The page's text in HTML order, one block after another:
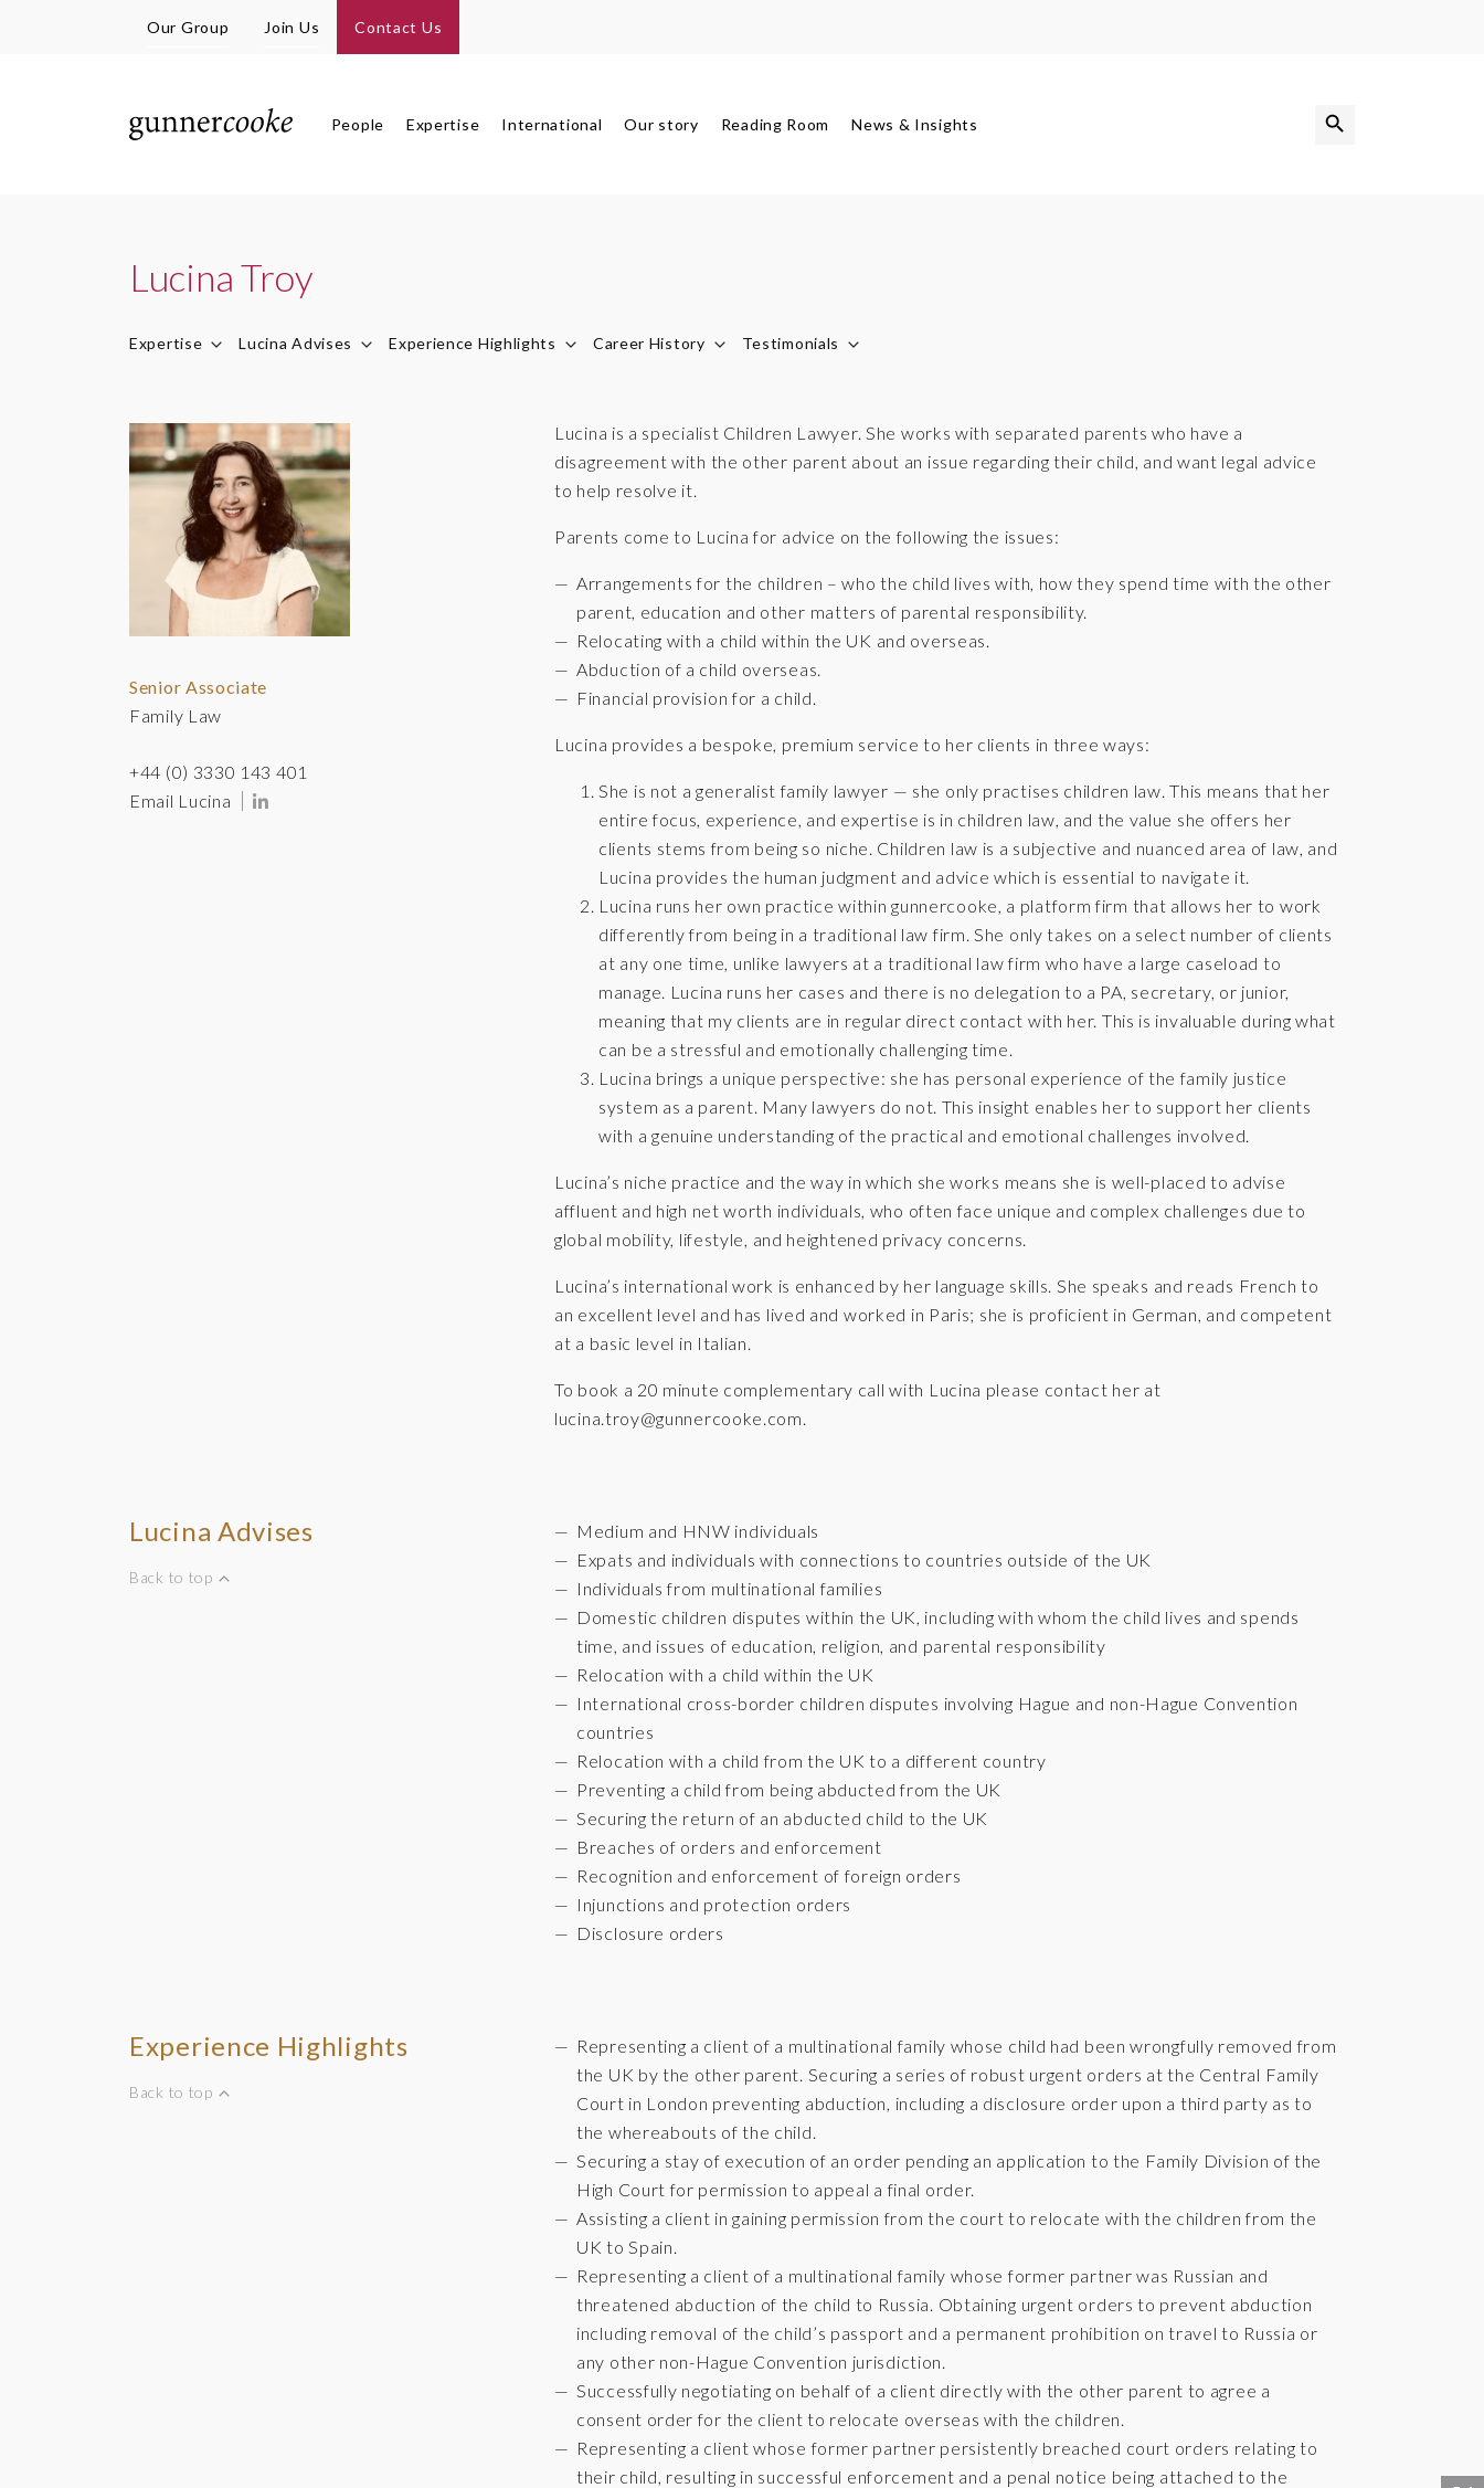
Our Group Join Us Contact Us
People Expertise International Our story Reading Room News & Insights
Lucina Troy
Expertise Lucina Advises Experience Highlights Career History Testimonials
Senior Associate
Family Law
+44 (0) 3330 143 401
Email Lucina
Lucina is a specialist Children Lawyer. She works with separated parents who have a
disagreement with the other parent about an issue regarding their child, and want legal advice
to help resolve it.
Parents come to Lucina for advice on the following the issues:
Arrangements for the children – who the child lives with, how they spend time with the other
parent, education and other matters of parental responsibility.
Relocating with a child within the UK and overseas.
Abduction of a child overseas.
Financial provision for a child.
Lucina provides a bespoke, premium service to her clients in three ways:
She is not a generalist family lawyer — she only practises children law. This means that her
entire focus, experience, and expertise is in children law, and the value she offers her
clients stems from being so niche. Children law is a subjective and nuanced area of law, and
Lucina provides the human judgment and advice which is essential to navigate it.
Lucina runs her own practice within gunnercooke, a platform firm that allows her to work
differently from being in a traditional law firm. She only takes on a select number of clients
at any one time, unlike lawyers at a traditional law firm who have a large caseload to
manage. Lucina runs her cases and there is no delegation to a PA, secretary, or junior,
meaning that my clients are in regular direct contact with her. This is invaluable during what
can be a stressful and emotionally challenging time.
Lucina brings a unique perspective: she has personal experience of the family justice
system as a parent. Many lawyers do not. This insight enables her to support her clients
with a genuine understanding of the practical and emotional challenges involved.
Lucina’s niche practice and the way in which she works means she is well-placed to advise
affluent and high net worth individuals, who often face unique and complex challenges due to
global mobility, lifestyle, and heightened privacy concerns.
Lucina’s international work is enhanced by her language skills. She speaks and reads French to
an excellent level and has lived and worked in Paris; she is proficient in German, and competent
at a basic level in Italian.
To book a 20 minute complementary call with Lucina please contact her at
lucina.troy@gunnercooke.com.
Lucina Advises
Back to top
Medium and HNW individuals
Expats and individuals with connections to countries outside of the UK
Individuals from multinational families
Domestic children disputes within the UK, including with whom the child lives and spends
time, and issues of education, religion, and parental responsibility
Relocation with a child within the UK
International cross-border children disputes involving Hague and non-Hague Convention
countries
Relocation with a child from the UK to a different country
Preventing a child from being abducted from the UK
Securing the return of an abducted child to the UK
Breaches of orders and enforcement
Recognition and enforcement of foreign orders
Injunctions and protection orders
Disclosure orders
Experience Highlights
Back to top
Representing a client of a multinational family whose child had been wrongfully removed from
the UK by the other parent. Securing a series of robust urgent orders at the Central Family
Court in London preventing abduction, including a disclosure order upon a third party as to
the whereabouts of the child.
Securing a stay of execution of an order pending an application to the Family Division of the
High Court for permission to appeal a final order.
Assisting a client in gaining permission from the court to relocate with the children from the
UK to Spain.
Representing a client of a multinational family whose former partner was Russian and
threatened abduction of the child to Russia. Obtaining urgent orders to prevent abduction
including removal of the child’s passport and a permanent prohibition on travel to Russia or
any other non-Hague Convention jurisdiction.
Successfully negotiating on behalf of a client directly with the other parent to agree a
consent order for the client to relocate overseas with the children.
Representing a client whose former partner persistently breached court orders relating to
their child, resulting in successful enforcement and a penal notice being attached to the